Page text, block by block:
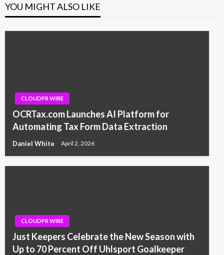
YOU MIGHT ALSO LIKE
CLOUDPR WIRE
OCRTax.com Launches AI Platform for
Automating Tax Form Data Extraction
Daniel White April 2, 2026
CLOUDPR WIRE
Just Keepers Celebrate the New Season with
Up to 70 Percent Off Uhlsport Goalkeeper